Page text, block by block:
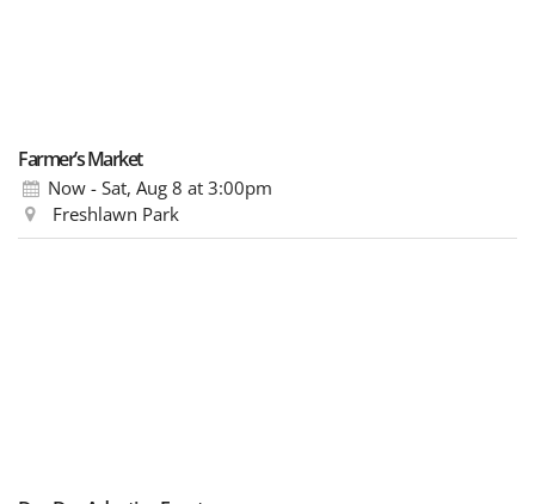
Farmer’s Market
Now - Sat, Aug 8 at 3:00pm
Freshlawn Park